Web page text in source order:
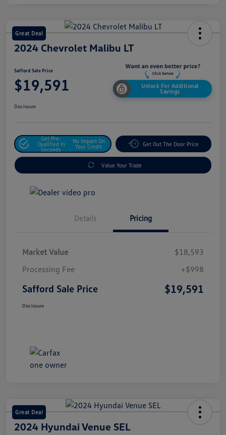
Great Deal
2024 Chevrolet Malibu LT
Safford Sale Price
$19,591
Unlock For Additional
Savings
Disclosure
Get Pre-
Qualified In
Seconds
No Impact On
Your Credit
Get Out The Door Price
Value Your Trade
Details Pricing
Market Value
$18,593
Processing Fee
+$998
Safford Sale Price $19,591
Disclosure
Great Deal
2024 Hyundai Venue SEL